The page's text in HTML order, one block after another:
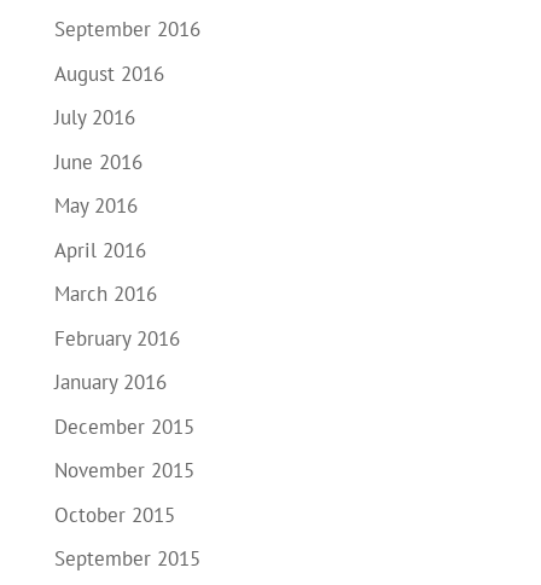
September 2016
August 2016
July 2016
June 2016
May 2016
April 2016
March 2016
February 2016
January 2016
December 2015
November 2015
October 2015
September 2015